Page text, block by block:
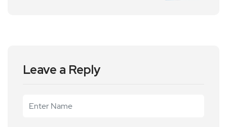
Leave a Reply